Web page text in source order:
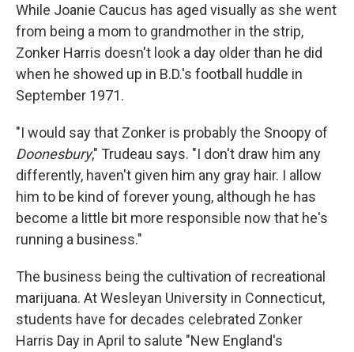
While Joanie Caucus has aged visually as she went
from being a mom to grandmother in the strip,
Zonker Harris doesn't look a day older than he did
when he showed up in B.D.'s football huddle in
September 1971.
"I would say that Zonker is probably the Snoopy of
Doonesbury," Trudeau says. "I don't draw him any
differently, haven't given him any gray hair. I allow
him to be kind of forever young, although he has
become a little bit more responsible now that he's
running a business."
The business being the cultivation of recreational
marijuana. At Wesleyan University in Connecticut,
students have for decades celebrated Zonker
Harris Day in April to salute "New England's